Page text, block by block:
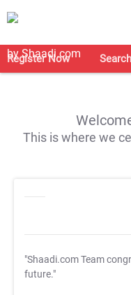
Register Now Search
This is where we
"Shaadi.com Team
future."